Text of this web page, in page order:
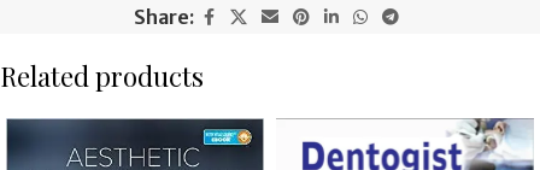
Share:
Related products